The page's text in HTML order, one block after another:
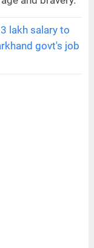
lakh salary to
govt's job